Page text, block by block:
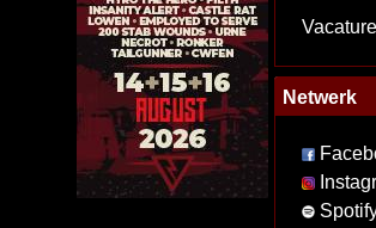
Vacature
Netwerk